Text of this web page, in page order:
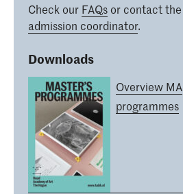
Check our FAQsor contact the
admission coordinator.
Downloads
Overview MA
programmes